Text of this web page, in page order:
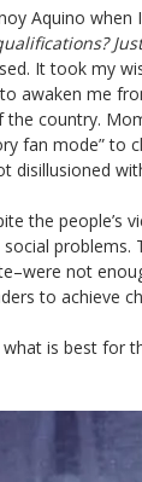
Aquino when
It took my
awaken me
the country.
fan mode” to
disillusioned
the people’s
not
to achieve
is best for